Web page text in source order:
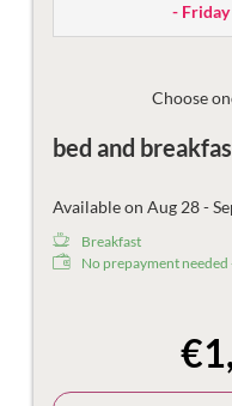
- Friday
Choose
bed and
Available on Aug 28 -
Breakfast
No prepayment